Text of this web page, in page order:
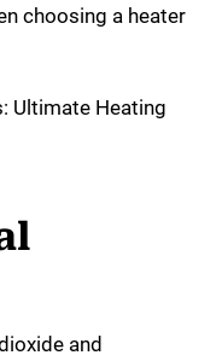
choosing a heater
and